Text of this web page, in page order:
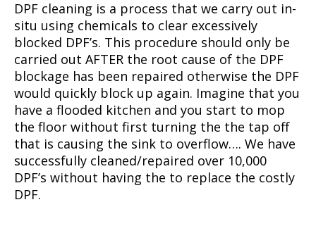
DPF cleaning is a process that we carry out in-
situ using chemicals to clear excessively
blocked DPF’s. This procedure should only be
carried out AFTER the root cause of the DPF
blockage has been repaired otherwise the DPF
would quickly block up again. Imagine that you
have a flooded kitchen and you start to mop
the floor without first turning the the tap off
that is causing the sink to overflow…. We have
successfully cleaned/repaired over 10,000
DPF’s without having the to replace the costly
DPF.